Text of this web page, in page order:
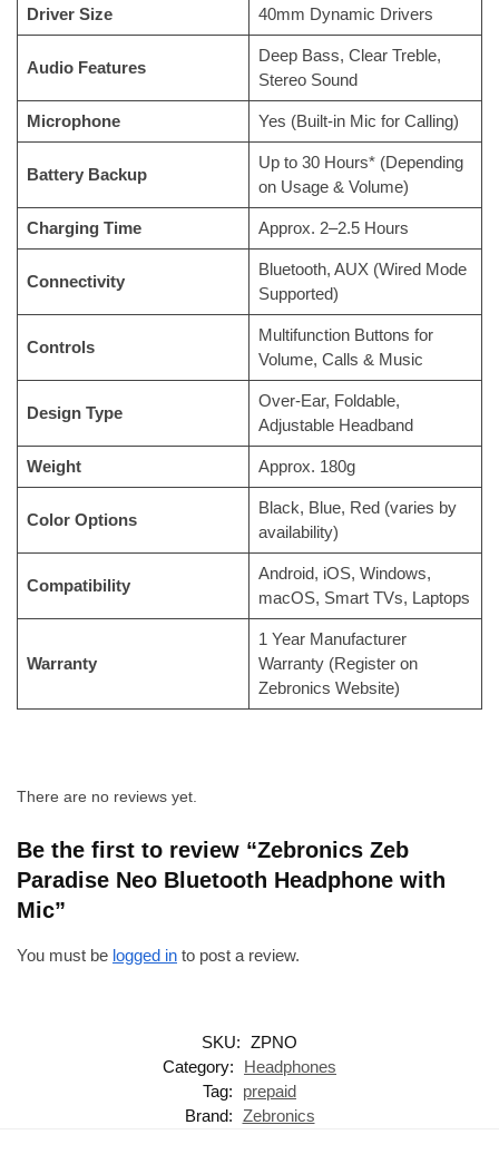
Driver Size 40mm Dynamic Drivers
Audio Features
Deep Bass, Clear Treble,
Stereo Sound
Microphone Yes (Built-in Mic for Calling)
Battery Backup
Up to 30 Hours* (Depending
on Usage & Volume)
Charging Time Approx. 2–2.5 Hours
Connectivity
Bluetooth, AUX (Wired Mode
Supported)
Controls
Multifunction Buttons for
Volume, Calls & Music
Design Type
Over-Ear, Foldable,
Adjustable Headband
Weight Approx. 180g
Color Options
Black, Blue, Red (varies by
availability)
Compatibility
Android, iOS, Windows,
macOS, Smart TVs, Laptops
Warranty
1 Year Manufacturer
Warranty (Register on
Zebronics Website)
There are no reviews yet.
Be the first to review “Zebronics Zeb
Paradise Neo Bluetooth Headphone with
Mic”
You must be logged in to post a review.
SKU: ZPNO
Category:
Headphones
Tag:
prepaid
Brand: Zebronics